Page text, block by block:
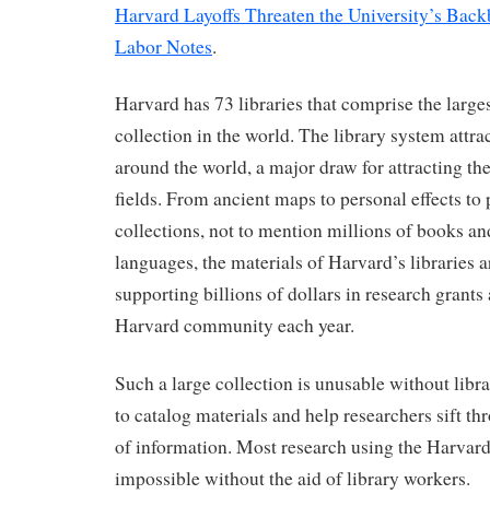
Harvard Layoffs Threaten the University’s
Labor Notes.
Harvard has 73 libraries that comprise the
collection in the world. The library system
around the world, a major draw for attracting
fields. From ancient maps to personal effects to
collections, not to mention millions of books
languages, the materials of Harvard’s libraries
supporting billions of dollars in research grants
Harvard community each year.
Such a large collection is unusable without
to catalog materials and help researchers sift
of information. Most research using the
impossible without the aid of library workers.